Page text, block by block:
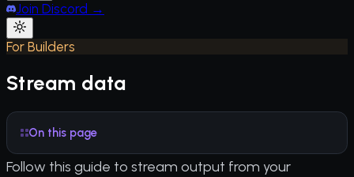
Join Discord →
For Builders
Stream data
On this page
Follow this guide to stream output from your